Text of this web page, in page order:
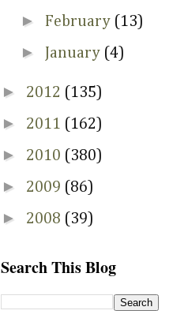
► February (13)
► January (4)
► 2012 (135)
► 2011 (162)
► 2010 (380)
► 2009 (86)
► 2008 (39)
Search This Blog